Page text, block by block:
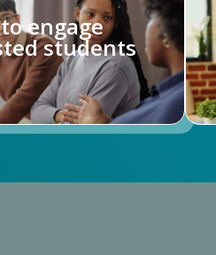
engage
students